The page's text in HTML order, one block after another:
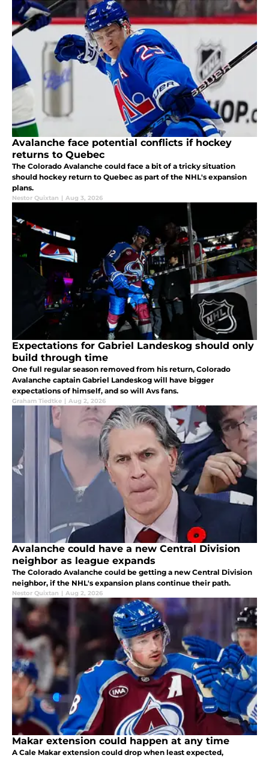
Avalanche face potential conflicts if hockey
returns to Quebec
The Colorado Avalanche could face a bit of a tricky situation
should hockey return to Quebec as part of the NHL's expansion
plans.
Nestor Quixtan | Aug 3, 2026
Expectations for Gabriel Landeskog should only
build through time
One full regular season removed from his return, Colorado
Avalanche captain Gabriel Landeskog will have bigger
expectations of himself, and so will Avs fans.
Graham Tiedtke | Aug 2, 2026
Avalanche could have a new Central Division
neighbor as league expands
The Colorado Avalanche could be getting a new Central Division
neighbor, if the NHL's expansion plans continue their path.
Nestor Quixtan | Aug 2, 2026
Makar extension could happen at any time
A Cale Makar extension could drop when least expected,